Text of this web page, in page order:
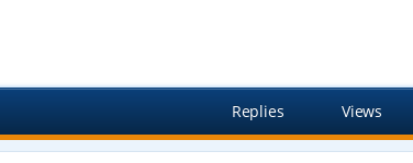
Replies Views